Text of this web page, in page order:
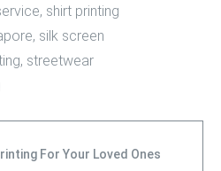
, shirt printing
, silk screen
, streetwear
For Your Loved Ones